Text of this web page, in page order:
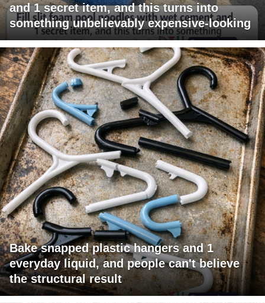
and 1 secret item, and this turns into
something unbelievably expensive-looking
Bake snapped plastic hangers and 1
everyday liquid, and people can't believe
the structural result